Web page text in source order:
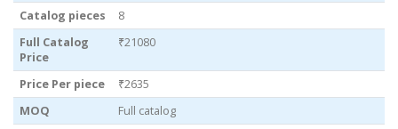
Catalog pieces
8
Full Catalog
Price
₹21080
Price Per piece
₹2635
MOQ
Full catalog